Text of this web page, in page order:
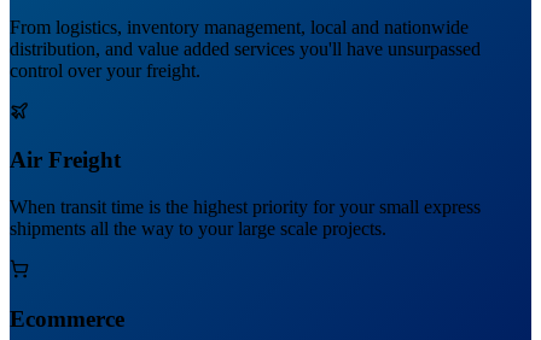
From logistics, inventory management, local and nationwide
distribution, and value added services you'll have unsurpassed
control over your freight.
Air Freight
When transit time is the highest priority for your small express
shipments all the way to your large scale projects.
Ecommerce